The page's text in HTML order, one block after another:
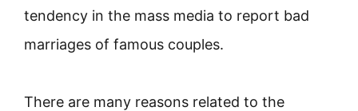
tendency in the mass media to report bad
marriages of famous couples.
There are many reasons related to the